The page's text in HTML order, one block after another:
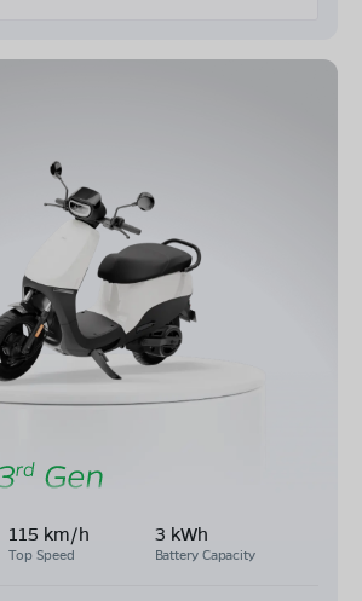
115 km/h
Top Speed
3 kWh
Battery Capacity